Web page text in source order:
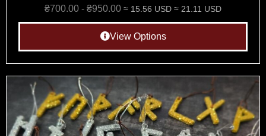
₴700.00 - ₴950.00 ≈ 15.56 USD ≈ 21.11 USD
View Options